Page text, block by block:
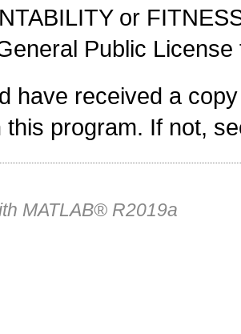
or
Public
have received a
this program. If not,
MATLAB® R2019a